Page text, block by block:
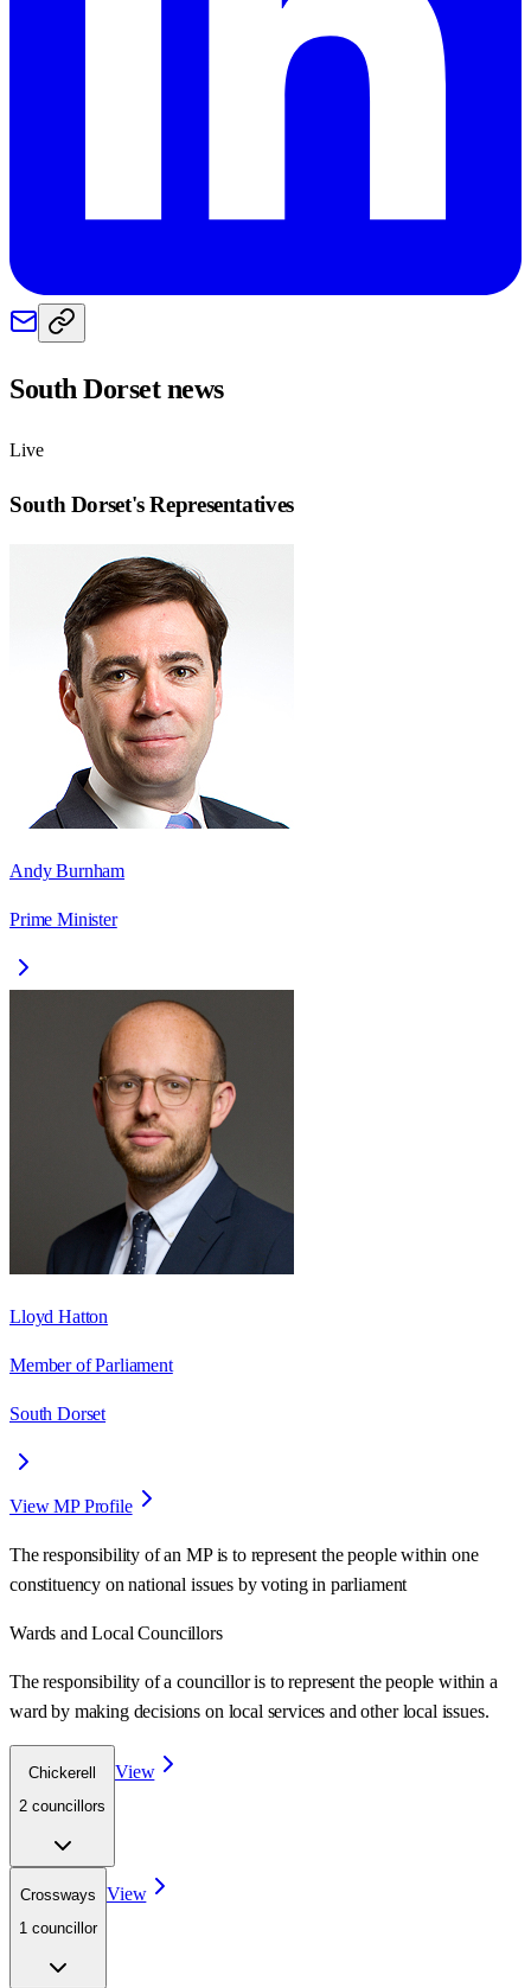
South Dorsetnews
Live
South Dorset's Representatives
Andy Burnham
Prime Minister
Lloyd Hatton
Member of Parliament
South Dorset
View MP Profile
The responsibility of an MP is to represent the people within one
constituency on national issues by voting in parliament
Wards and Local Councillors
The responsibility of a councillor is to represent the people within a
ward by making decisions on local services and other local issues.
Chickerell
2 councillors
View
Crossways
1 councillor
View